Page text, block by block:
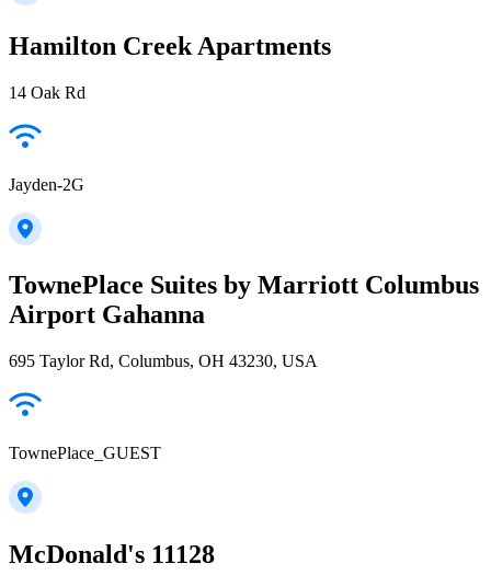
Hamilton Creek Apartments
14 Oak Rd
Jayden-2G
TownePlace Suites by Marriott Columbus
Airport Gahanna
695 Taylor Rd, Columbus, OH 43230, USA
TownePlace_GUEST
McDonald's 11128